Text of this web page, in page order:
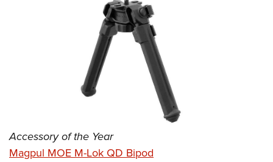
Accessory of the Year
Magpul MOE M-Lok QD Bipod